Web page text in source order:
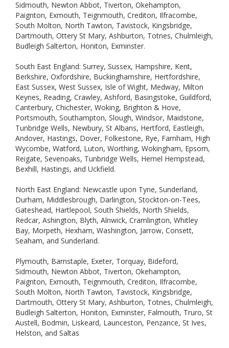
Sidmouth, Newton Abbot, Tiverton, Okehampton,
Paignton, Exmouth, Teignmouth, Crediton, Ilfracombe,
South Molton, North Tawton, Tavistock, Kingsbridge,
Dartmouth, Ottery St Mary, Ashburton, Totnes, Chulmleigh,
Budleigh Salterton, Honiton, Exminster.
South East England: Surrey, Sussex, Hampshire, Kent,
Berkshire, Oxfordshire, Buckinghamshire, Hertfordshire,
East Sussex, West Sussex, Isle of Wight, Medway, Milton
Keynes, Reading, Crawley, Ashford, Basingstoke, Guildford,
Canterbury, Chichester, Woking, Brighton & Hove,
Portsmouth, Southampton, Slough, Windsor, Maidstone,
Tunbridge Wells, Newbury, St Albans, Hertford, Eastleigh,
Andover, Hastings, Dover, Folkestone, Rye, Farnham, High
Wycombe, Watford, Luton, Worthing, Wokingham, Epsom,
Reigate, Sevenoaks, Tunbridge Wells, Hemel Hempstead,
Bexhill, Hastings, and Uckfield.
North East England: Newcastle upon Tyne, Sunderland,
Durham, Middlesbrough, Darlington, Stockton-on-Tees,
Gateshead, Hartlepool, South Shields, North Shields,
Redcar, Ashington, Blyth, Alnwick, Cramlington, Whitley
Bay, Morpeth, Hexham, Washington, Jarrow, Consett,
Seaham, and Sunderland.
Plymouth, Barnstaple, Exeter, Torquay, Bideford,
Sidmouth, Newton Abbot, Tiverton, Okehampton,
Paignton, Exmouth, Teignmouth, Crediton, Ilfracombe,
South Molton, North Tawton, Tavistock, Kingsbridge,
Dartmouth, Ottery St Mary, Ashburton, Totnes, Chulmleigh,
Budleigh Salterton, Honiton, Exminster, Falmouth, Truro, St
Austell, Bodmin, Liskeard, Launceston, Penzance, St Ives,
Helston, and Saltas